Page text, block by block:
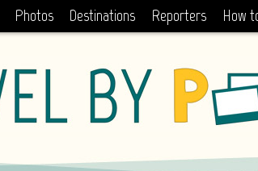
Photos Destinations Reporters How